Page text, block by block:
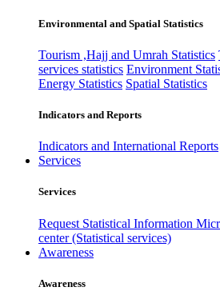
Environmental and Spatial Statistics
Tourism ,Hajj and Umrah Statistics
services statistics Environment
Energy Statistics Spatial Statistics
Indicators and Reports
Indicators and International Reports
Services
Services
Request Statistical Information
center (Statistical services)
Awareness
Awareness